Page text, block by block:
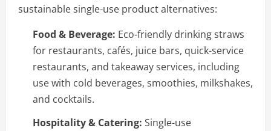
sustainable single-use product alternatives:
Food & Beverage: Eco-friendly drinking straws
for restaurants, cafés, juice bars, quick-service
restaurants, and takeaway services, including
use with cold beverages, smoothies, milkshakes,
and cocktails.
Hospitality & Catering: Single-use